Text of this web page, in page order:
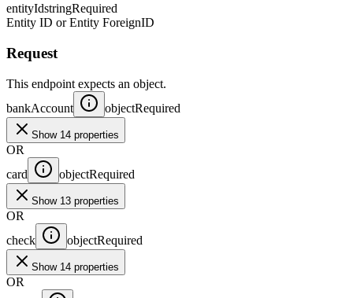
entityIdstringRequired
Entity ID or Entity ForeignID
Request
This endpoint expects an object.
bankAccount
objectRequired
Show 14 properties
OR
card
objectRequired
Show 13 properties
OR
check
objectRequired
Show 14 properties
OR